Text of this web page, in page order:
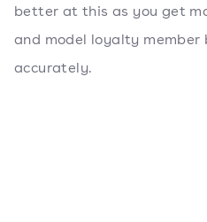
better at this as you get
and model loyalty member
accurately.